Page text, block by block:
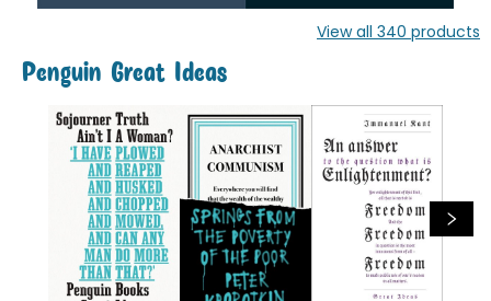
View all 340 products
Penguin Great Ideas